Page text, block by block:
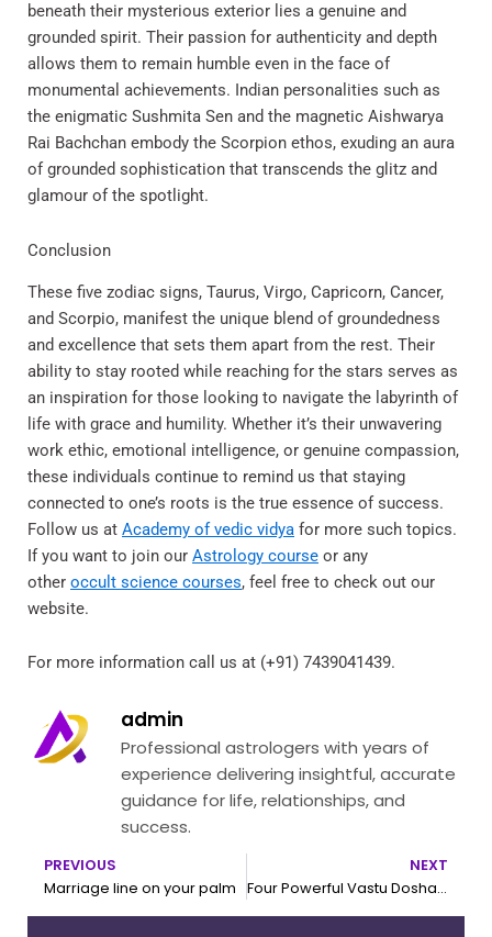
beneath their mysterious exterior lies a genuine and
grounded spirit. Their passion for authenticity and depth
allows them to remain humble even in the face of
monumental achievements. Indian personalities such as
the enigmatic Sushmita Sen and the magnetic Aishwarya
Rai Bachchan embody the Scorpion ethos, exuding an aura
of grounded sophistication that transcends the glitz and
glamour of the spotlight.
Conclusion
These five zodiac signs, Taurus, Virgo, Capricorn, Cancer,
and Scorpio, manifest the unique blend of groundedness
and excellence that sets them apart from the rest. Their
ability to stay rooted while reaching for the stars serves as
an inspiration for those looking to navigate the labyrinth of
life with grace and humility. Whether it’s their unwavering
work ethic, emotional intelligence, or genuine compassion,
these individuals continue to remind us that staying
connected to one’s roots is the true essence of success.
Follow us at Academy of vedic vidya for more such topics.
If you want to join our Astrology course or any
other occult science courses, feel free to check out our
website.
For more information call us at (+91) 7439041439.
admin
Professional astrologers with years of
experience delivering insightful, accurate
guidance for life, relationships, and
success.
Prev
PREVIOUS
Marriage line on your palm
NEXT
Four Powerful Vastu Dosha Remedies